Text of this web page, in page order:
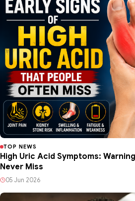
TOP NEWS
High Uric Acid Symptoms:
Never Miss
05 Jun 2026